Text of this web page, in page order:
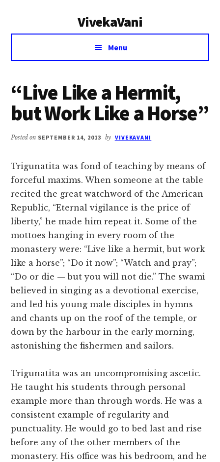
VivekaVani
Voice
Vivekananda
Menu
“Live Like a Hermit,
but Work Like a Horse”
Posted on SEPTEMBER 14, 2013 by VIVEKAVANI
Trigunatita was fond of teaching by means of
forceful maxims. When someone at the table
recited the great watchword of the American
Republic, “Eternal vigilance is the price of
liberty,” he made him repeat it. Some of the
mottoes hanging in every room of the
monastery were: “Live like a hermit, but work
like a horse”; “Do it now”; “Watch and pray”;
“Do or die — but you will not die.” The swami
believed in singing as a devotional exercise,
and led his young male disciples in hymns
and chants up on the roof of the temple, or
down by the harbour in the early morning,
astonishing the fishermen and sailors.
Trigunatita was an uncompromising ascetic.
He taught his students through personal
example more than through words. He was a
consistent example of regularity and
punctuality. He would go to bed last and rise
before any of the other members of the
monastery. His office was his bedroom, and he